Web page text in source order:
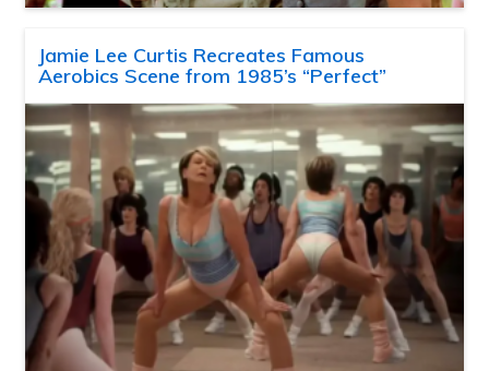
Jamie Lee Curtis Recreates Famous
Aerobics Scene from 1985’s “Perfect”